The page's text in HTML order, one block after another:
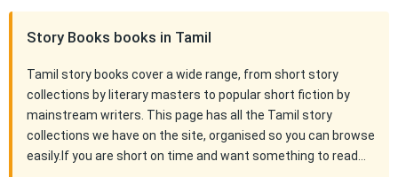
Story Books books in Tamil
Tamil story books cover a wide range, from short story
collections by literary masters to popular short fiction by
mainstream writers. This page has all the Tamil story
collections we have on the site, organised so you can browse
easily.If you are short on time and want something to read…